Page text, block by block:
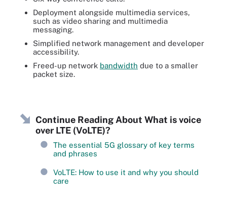
Deployment alongside multimedia services,
such as video sharing and multimedia
messaging.
Simplified network management and developer
accessibility.
Freed-up network bandwidth due to a smaller
packet size.
Continue Reading About What is voice
over LTE (VoLTE)?
The essential 5G glossary of key terms
and phrases
VoLTE: How to use it and why you should
care